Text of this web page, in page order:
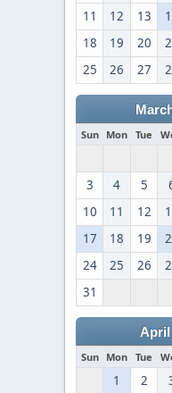
11
12 13
18
19 20
25
26 27
Sun Mon Tue
3
4 5
10
11 12
17
18 19
24
25 26
31
April
Sun Mon Tue
1 2